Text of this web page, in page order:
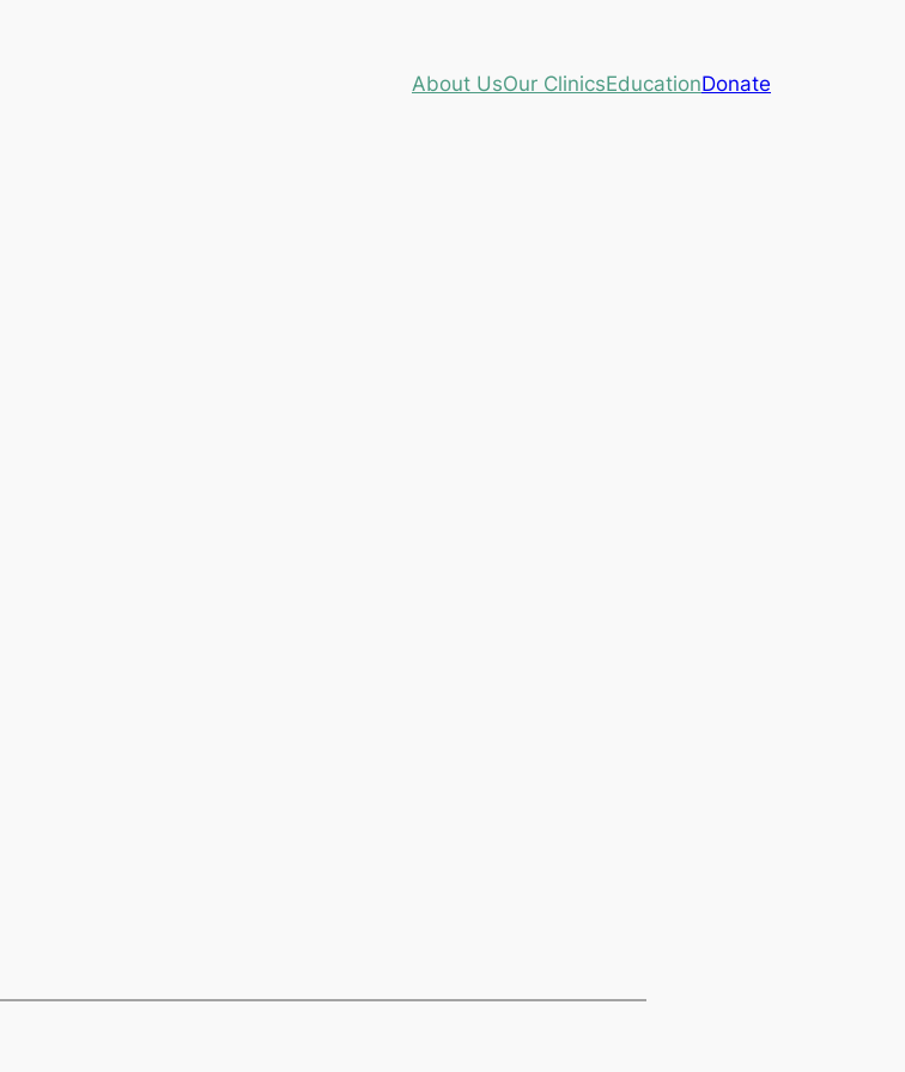
About UsOur ClinicsEducationDonate